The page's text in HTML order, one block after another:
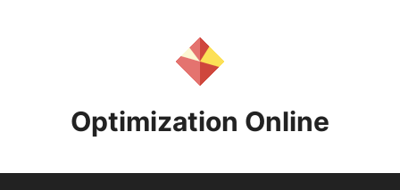
Optimization Online